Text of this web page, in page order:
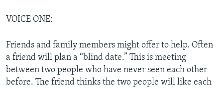
VOICE ONE:
Friends and family members might offer to help. Often
a friend will plan a “blind date.” This is meeting
between two people who have never seen each other
before. The friend thinks the two people will like each